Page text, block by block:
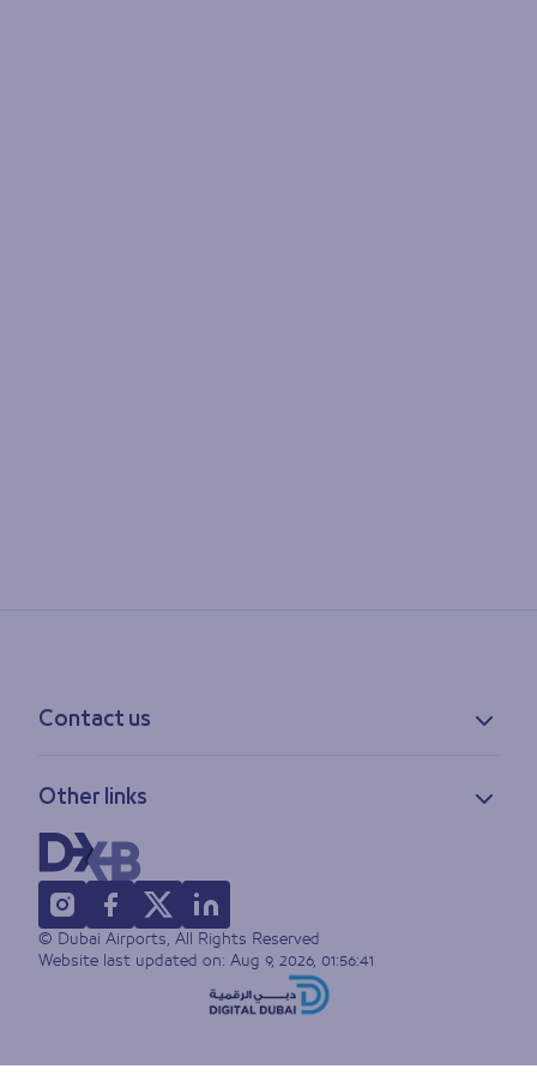
Contact us
Feedback
Lost & found
FAQs
Other links
Privacy policy
Accessibility statement
Terms of use
Sitemap
© Dubai Airports, All Rights Reserved
Website last updated on: Aug 9, 2026, 01:56:41